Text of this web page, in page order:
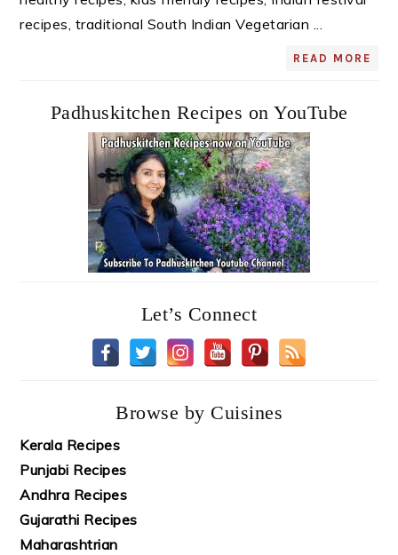
recipes, traditional South Indian Vegetarian ...
READ MORE
Padhuskitchen Recipes on YouTube
Let’s Connect
Browse by Cuisines
Kerala Recipes
Punjabi Recipes
Andhra Recipes
Gujarathi Recipes
Maharashtrian